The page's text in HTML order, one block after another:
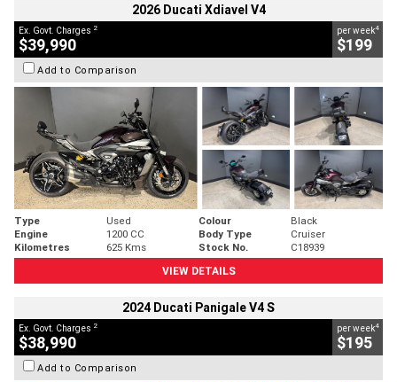
2026 Ducati Xdiavel V4
Ex. Govt. Charges 2
$39,990
per week4
$199
Add to Comparison
Type Used Colour
Black
Engine
1200 CC Body Type
Cruiser
Kilometres
625 Kms Stock No.
C18939
VIEW DETAILS
2024 Ducati Panigale V4 S
Ex. Govt. Charges 2
$38,990
per week4
$195
Add to Comparison